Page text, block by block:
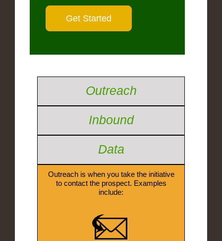
Outreach
Inbound
Data
Outreach is when you take the initiative
to contact the prospect. Examples
include: